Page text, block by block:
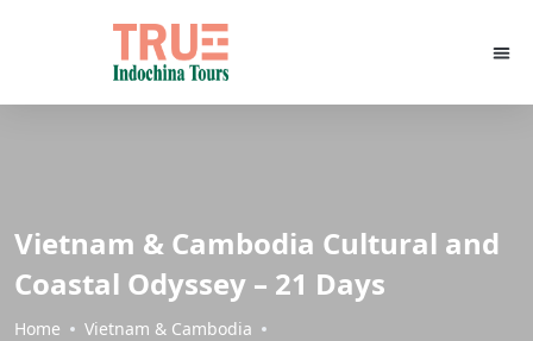
Vietnam & Cambodia Cultural and
Coastal Odyssey – 21 Days
Home
Vietnam & Cambodia